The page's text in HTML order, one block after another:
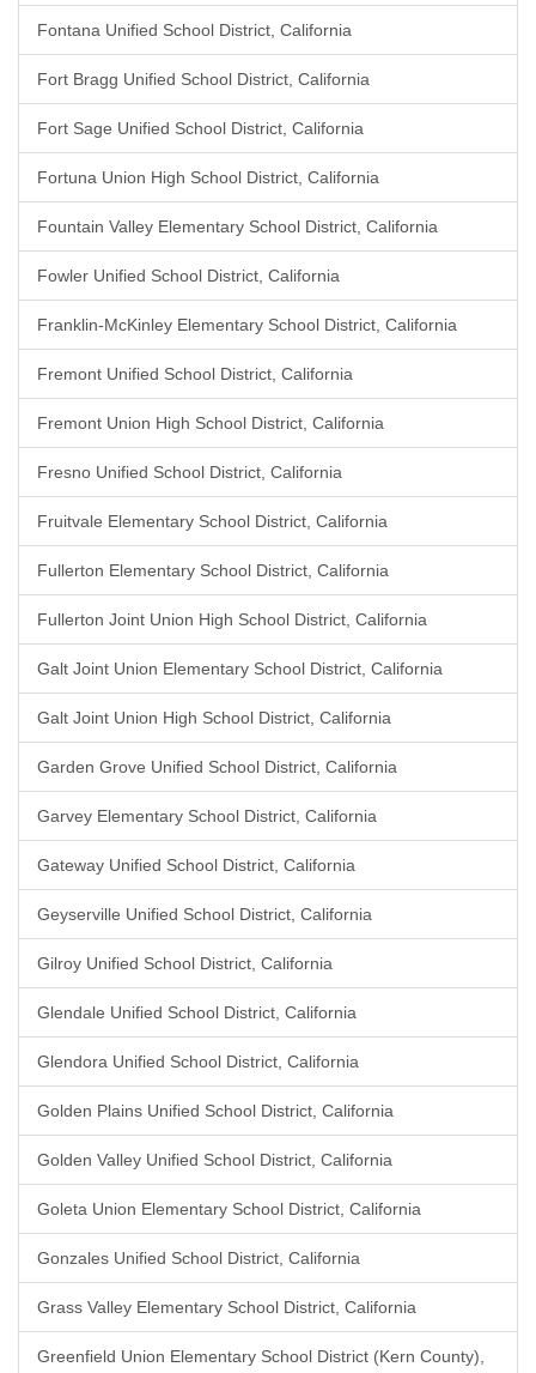
Fontana Unified School District, California
Fort Bragg Unified School District, California
Fort Sage Unified School District, California
Fortuna Union High School District, California
Fountain Valley Elementary School District, California
Fowler Unified School District, California
Franklin-McKinley Elementary School District, California
Fremont Unified School District, California
Fremont Union High School District, California
Fresno Unified School District, California
Fruitvale Elementary School District, California
Fullerton Elementary School District, California
Fullerton Joint Union High School District, California
Galt Joint Union Elementary School District, California
Galt Joint Union High School District, California
Garden Grove Unified School District, California
Garvey Elementary School District, California
Gateway Unified School District, California
Geyserville Unified School District, California
Gilroy Unified School District, California
Glendale Unified School District, California
Glendora Unified School District, California
Golden Plains Unified School District, California
Golden Valley Unified School District, California
Goleta Union Elementary School District, California
Gonzales Unified School District, California
Grass Valley Elementary School District, California
Greenfield Union Elementary School District (Kern County),